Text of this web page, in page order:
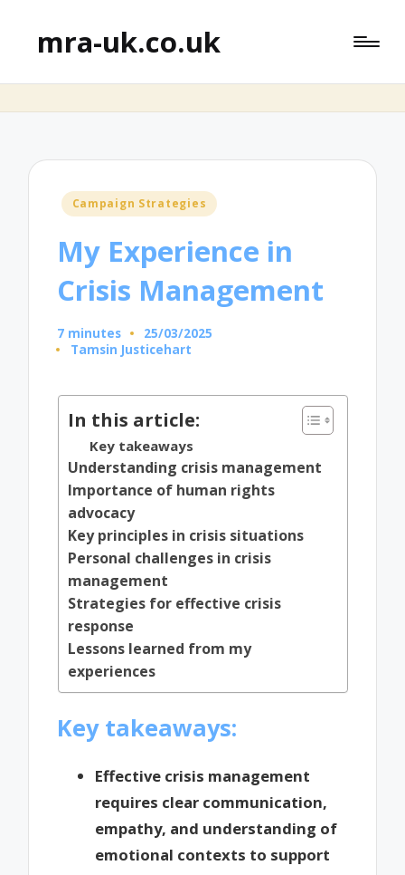
mra-uk.co.uk
Posted
Campaign Strategies
My Experience in
Crisis Management
7 minutes
25/03/2025
Posted
Tamsin Justicehart
In this article:
Key takeaways
Understanding crisis management
Importance of human rights
advocacy
Key principles in crisis situations
Personal challenges in crisis
management
Strategies for effective crisis
response
Lessons learned from my
experiences
Key takeaways:
Effective crisis management
requires clear communication,
empathy, and understanding of
emotional contexts to support